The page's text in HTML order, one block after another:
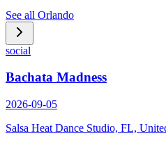
See all Orlando
social
Bachata Madness
2026-09-05
Salsa Heat Dance Studio, FL,